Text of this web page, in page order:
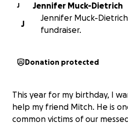
J
Jennifer Muck-Dietrich
J
Jennifer Muck-
fundraiser.
Donation protected
This year for my birthday, I
help my friend Mitch. He is
common victims of our